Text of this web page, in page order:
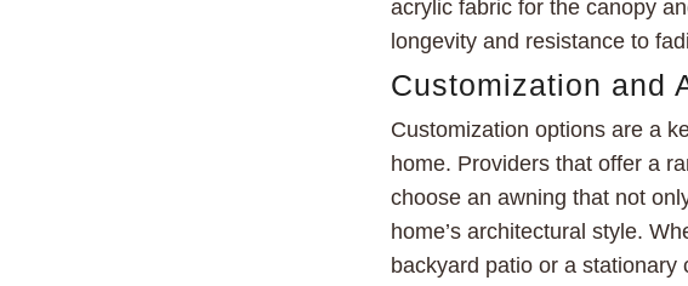
acrylic fabric for the canopy
longevity and resistance to
Customization and
Customization options are a
home. Providers that offer a
choose an awning that not
home’s architectural style.
backyard patio or a